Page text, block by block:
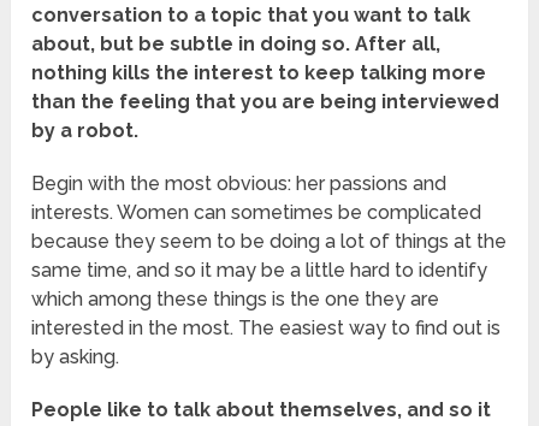
conversation to a topic that you want to talk
about, but be subtle in doing so. After all,
nothing kills the interest to keep talking more
than the feeling that you are being interviewed
by a robot.
Begin with the most obvious: her passions and
interests. Women can sometimes be complicated
because they seem to be doing a lot of things at the
same time, and so it may be a little hard to identify
which among these things is the one they are
interested in the most. The easiest way to find out is
by asking.
People like to talk about themselves, and so it